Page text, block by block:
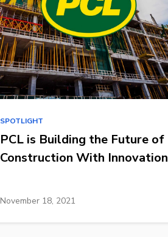
SPOTLIGHT
PCL is Building the Future of
Construction With Innovation
November 18, 2021